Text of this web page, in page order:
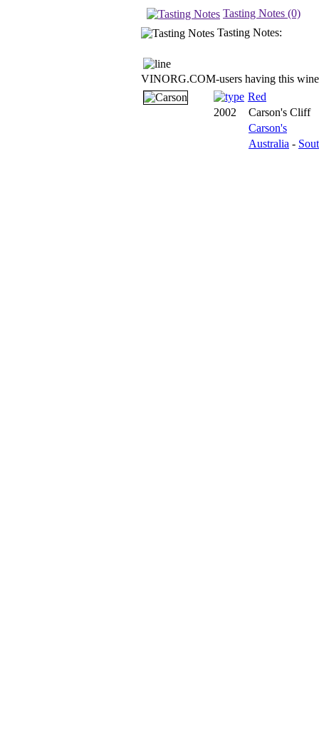
Tasting Notes (0)
Tasting Notes:
VINORG.COM-users having this
Red
2002
Carson's Cliff
Carson's
Australia -